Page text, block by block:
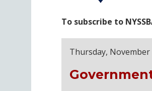
To subscribe to
Thursday, November